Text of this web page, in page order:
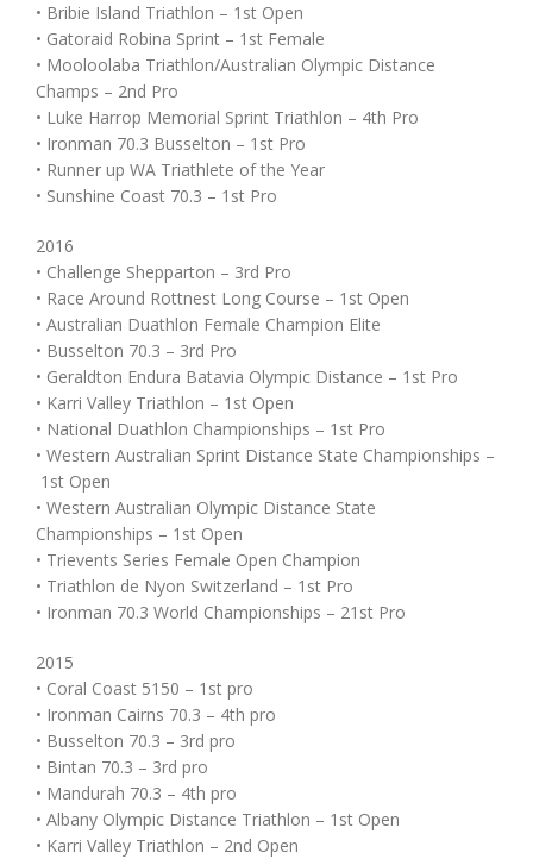
• Bribie Island Triathlon – 1st Open
• Gatoraid Robina Sprint – 1st Female
• Mooloolaba Triathlon/Australian Olympic Distance
Champs – 2nd Pro
• Luke Harrop Memorial Sprint Triathlon – 4th Pro
• Ironman 70.3 Busselton – 1st Pro
• Runner up WA Triathlete of the Year
• Sunshine Coast 70.3 – 1st Pro
2016
• Challenge Shepparton – 3rd Pro
• Race Around Rottnest Long Course – 1st Open
• Australian Duathlon Female Champion Elite
• Busselton 70.3 – 3rd Pro
• Geraldton Endura Batavia Olympic Distance – 1st Pro
• Karri Valley Triathlon – 1st Open
• National Duathlon Championships – 1st Pro
• Western Australian Sprint Distance State Championships –
1st Open
• Western Australian Olympic Distance State
Championships – 1st Open
• Trievents Series Female Open Champion
• Triathlon de Nyon Switzerland – 1st Pro
• Ironman 70.3 World Championships – 21st Pro
2015
• Coral Coast 5150 – 1st pro
• Ironman Cairns 70.3 – 4th pro
• Busselton 70.3 – 3rd pro
• Bintan 70.3 – 3rd pro
• Mandurah 70.3 – 4th pro
• Albany Olympic Distance Triathlon – 1st Open
• Karri Valley Triathlon – 2nd Open